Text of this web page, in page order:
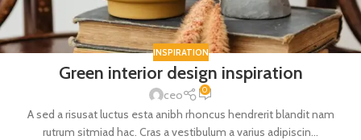
INSPIRATION
Green interior design inspiration
ceo 0
A sed a risusat luctus esta anibh rhoncus hendrerit blandit nam
rutrum sitmiad hac. Cras a vestibulum a varius adipiscin...